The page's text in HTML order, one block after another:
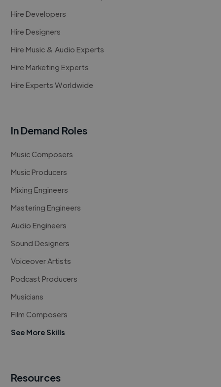
Hire Developers
Hire Designers
Hire Music & Audio Experts
Hire Marketing Experts
Hire Experts Worldwide
In Demand Roles
Music Composers
Music Producers
Mixing Engineers
Mastering Engineers
Audio Engineers
Sound Designers
Voiceover Artists
Podcast Producers
Musicians
Film Composers
See More Skills
Resources